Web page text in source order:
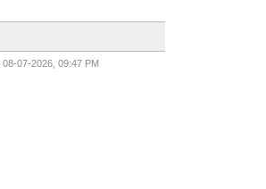
08-07-2026, 09:47 PM